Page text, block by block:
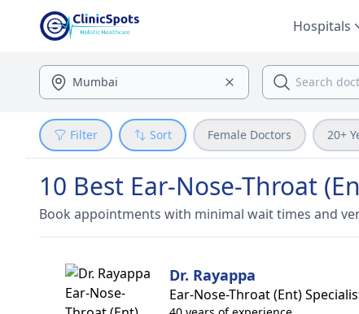
Hospitals
Filter Sort Female Doctors 20+
10 Best Ear-Nose-Throat
Book appointments with minimal wait times and
Dr. Rayappa
Ear-Nose-Throat (Ent)